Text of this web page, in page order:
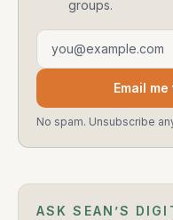
groups.
Email address
Email
No spam. Unsubscribe
ASK SEAN’S